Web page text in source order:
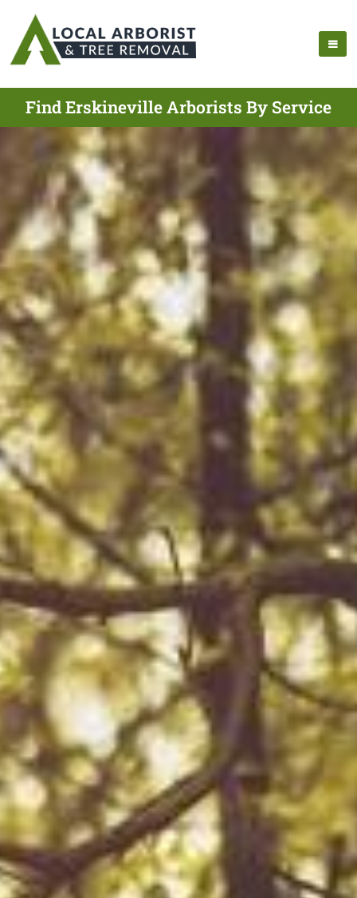
Find Erskineville Arborists By Service